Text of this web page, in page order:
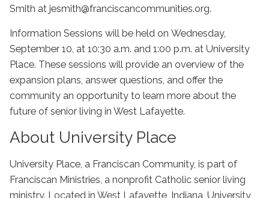
Smith at jesmith@franciscancommunities.org.
Information Sessions will be held on Wednesday,
September 10, at 10:30 a.m. and 1:00 p.m. at University
Place. These sessions will provide an overview of the
expansion plans, answer questions, and offer the
community an opportunity to learn more about the
future of senior living in West Lafayette.
About University Place
University Place, a Franciscan Community, is part of
Franciscan Ministries, a nonprofit Catholic senior living
ministry. Located in West Lafayette, Indiana, University